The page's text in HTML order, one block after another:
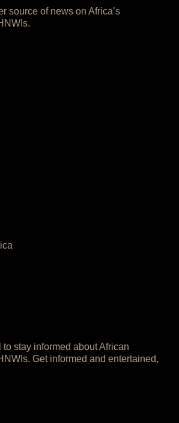
source of news on Africa’s
stay informed about African
Get informed and entertained,